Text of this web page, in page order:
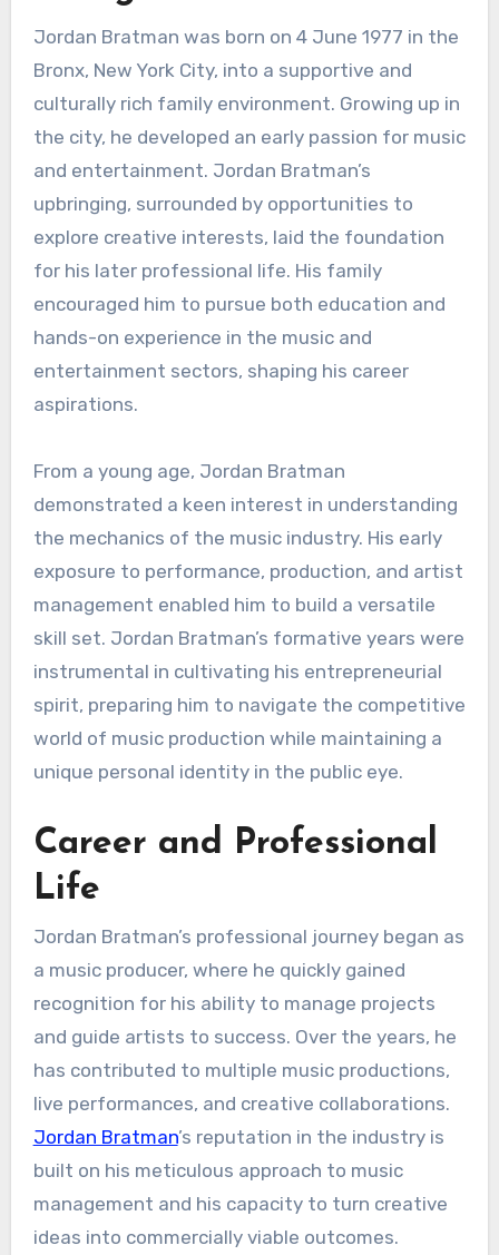
Jordan Bratman was born on 4 June 1977 in the
Bronx, New York City, into a supportive and
culturally rich family environment. Growing up in
the city, he developed an early passion for music
and entertainment. Jordan Bratman’s
upbringing, surrounded by opportunities to
explore creative interests, laid the foundation
for his later professional life. His family
encouraged him to pursue both education and
hands-on experience in the music and
entertainment sectors, shaping his career
aspirations.
From a young age, Jordan Bratman
demonstrated a keen interest in understanding
the mechanics of the music industry. His early
exposure to performance, production, and artist
management enabled him to build a versatile
skill set. Jordan Bratman’s formative years were
instrumental in cultivating his entrepreneurial
spirit, preparing him to navigate the competitive
world of music production while maintaining a
unique personal identity in the public eye.
Career and Professional
Life
Jordan Bratman’s professional journey began as
a music producer, where he quickly gained
recognition for his ability to manage projects
and guide artists to success. Over the years, he
has contributed to multiple music productions,
live performances, and creative collaborations.
Jordan Bratman’s reputation in the industry is
built on his meticulous approach to music
management and his capacity to turn creative
ideas into commercially viable outcomes.